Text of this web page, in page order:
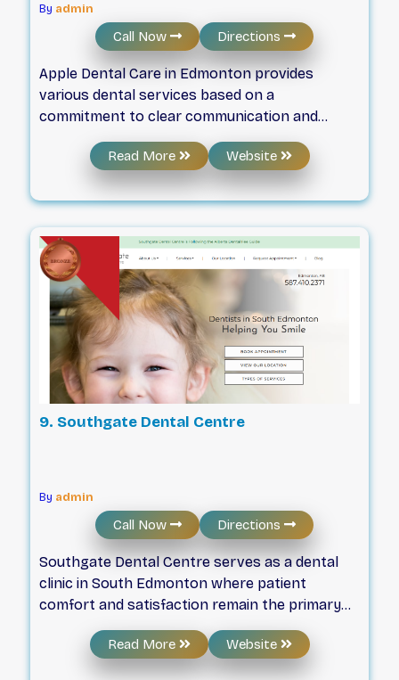
By admin
Call Now Directions
Apple Dental Care in Edmonton provides
various dental services based on a
commitment to clear communication and
professional standards. The team prioritizes
listening to patients to build trust within the
community while maintaining a compassionate
environment for all visitors. By focusing on
patient education, the practice ensures that
individuals have the necessary information to
make informed decisions regarding their oral
health. This approach combines clinical
support with a dedication to respectful,
professional service for every family.
Read More Website
9. Southgate Dental Centre
By admin
Call Now Directions
Southgate Dental Centre serves as a dental
clinic in South Edmonton where patient
comfort and satisfaction remain the primary
various options, including esthetic services
and emergency appointments, while working
Read More Website